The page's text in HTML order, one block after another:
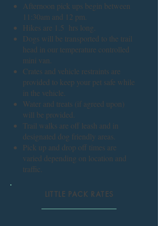
Afternoon pick ups begin between
11:30am and 12 pm.
Hikes are 1.5 hrs long.
Dogs will be transported to the trail
head in our temperature controlled
mini van.
Crates and vehicle restraints are
provided to keep your pet safe while
in the vehicle.
Water and treats (if agreed upon)
will be provided.
Trail walks are off leash and in
designated dog friendly areas.
Pick up and drop off times are
varied depending on location and
traffic.
LITTLE PACK RATES